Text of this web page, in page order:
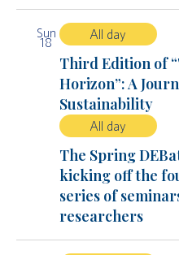
Sun
18
All day
Third Edition of
Horizon”: A
Sustainability
All day
The Spring
kicking off the
series of
researchers